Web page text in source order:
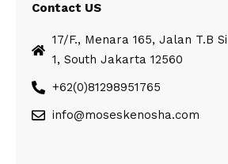
Contact US
17/F., Menara 165, Jalan T.B
1, South Jakarta 12560
+62(0)81298951765
info@moseskenosha.com